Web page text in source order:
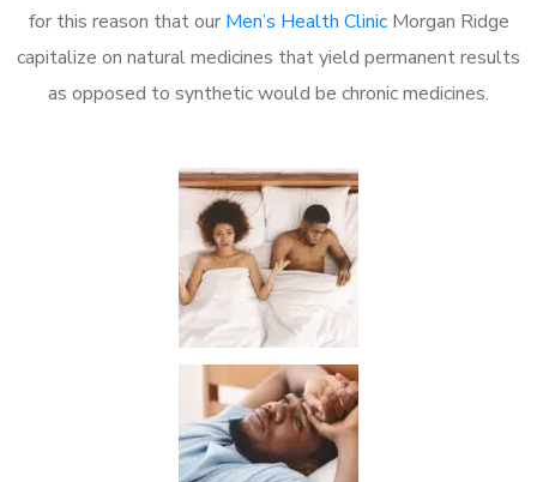
for this reason that our Men’s Health ClinicMorgan Ridge
capitalize on natural medicines that yield permanent results
as opposed to synthetic would be chronic medicines.